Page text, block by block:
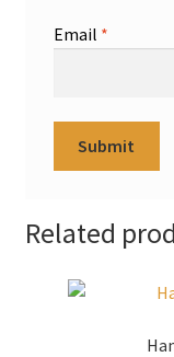
Email *
Related